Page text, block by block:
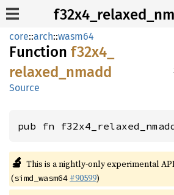
core::arch::wasm64
Function f32x4_
relaxed_ nmadd
Source
pub fn
🔬 This is a nightly-only experimental
(simd_wasm64 #90599)